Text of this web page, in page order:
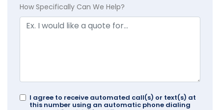
How Specifically Can We Help?
I agree to receive automated call(s) or text(s) at
this number using an automatic phone dialing